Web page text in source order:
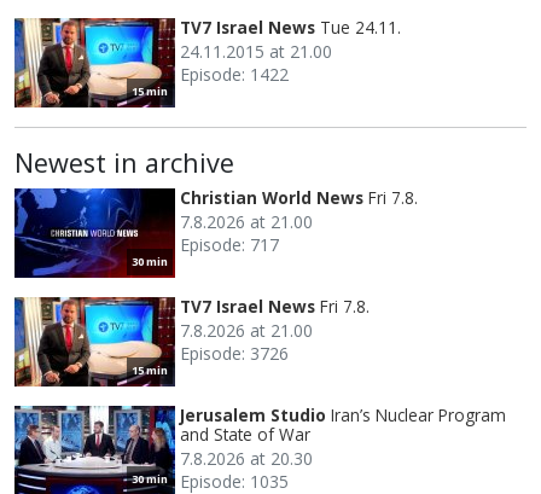
15 min
TV7 Israel News Tue 24.11.
24.11.2015 at 21.00
Episode: 1422
Newest in archive
30 min
Christian World News Fri 7.8.
7.8.2026 at 21.00
Episode: 717
15 min
TV7 Israel News Fri 7.8.
7.8.2026 at 21.00
Episode: 3726
30 min
Jerusalem Studio Iran’s Nuclear Program
and State of War
7.8.2026 at 20.30
Episode: 1035